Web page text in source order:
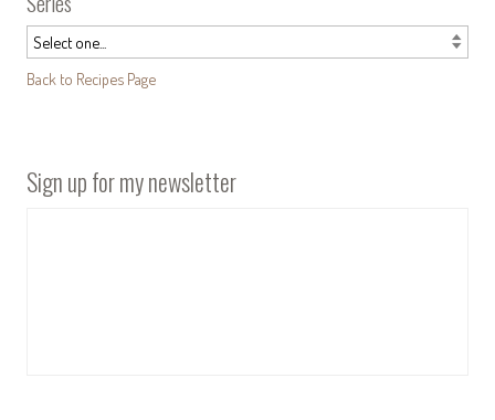
Back to Recipes Page
Sign up for my newsletter